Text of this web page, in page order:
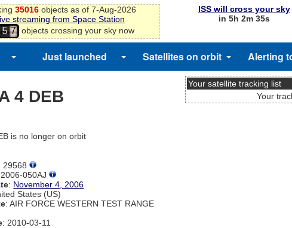
35016objects as of 7-Aug-2026
streaming from Space Station
5 7 objects crossing your sky now
ISS will cross your sky
in 5h 2m 35s
Just launched Satellites on orbit Alerting
4 DEB
is no longer on orbit
29568
050AJ
: November 4, 2006
States (US)
: AIR FORCE WESTERN TEST RANGE
: 2010-03-11
Your satellite tracking list
Your